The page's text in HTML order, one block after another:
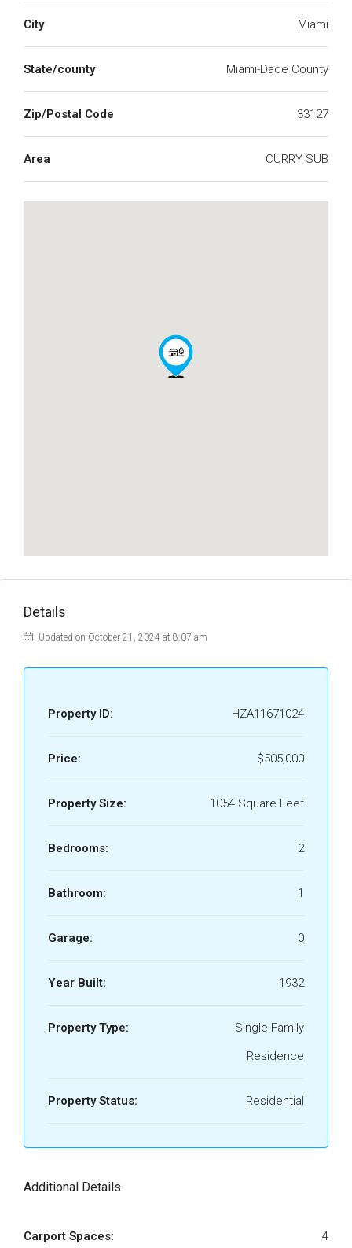
City Miami
State/county Miami-Dade County
Zip/Postal Code 33127
Area CURRY SUB
Details
Updated on October 21, 2024 at 8:07 am
Property ID: HZA11671024
Price: $505,000
Property Size: 1054 Square Feet
Bedrooms: 2
Bathroom: 1
Garage: 0
Year Built: 1932
Property Type:
Single Family
Residence
Property Status: Residential
Additional Details
Carport Spaces: 4